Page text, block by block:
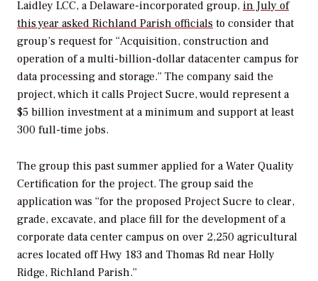
Laidley LCC, a Delaware-incorporated group, in July of
this year asked Richland Parish officials to consider that
group’s request for “Acquisition, construction and
operation of a multi-billion-dollar datacenter campus for
data processing and storage.” The company said the
project, which it calls Project Sucre, would represent a
$5 billion investment at a minimum and support at least
300 full-time jobs.
The group this past summer applied for a Water Quality
Certification for the project. The group said the
application was “for the proposed Project Sucre to clear,
grade, excavate, and place fill for the development of a
corporate data center campus on over 2,250 agricultural
acres located off Hwy 183 and Thomas Rd near Holly
Ridge, Richland Parish.”